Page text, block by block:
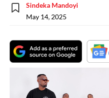
Sindeka Mandoyi
May 14, 2025